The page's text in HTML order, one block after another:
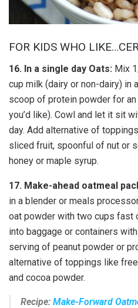
FOR KIDS WHO
16. In a single day Oats: Mix
cup milk (dairy or non-dairy) in
scoop of protein powder for
you’d like). Cowl and let it sit
day. Add alternative of
sliced fruit, spoonful of nut or
honey or maple syrup.
17. Make-ahead oatmeal
in a blender or meals
oat powder with two cups fast
into baggage or containers
serving of peanut powder or
alternative of toppings like
and cocoa powder.
Recipe: Make-Forward